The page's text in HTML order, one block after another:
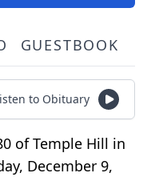
GUESTBOOK
to Obituary
of Temple Hill in
December 9,